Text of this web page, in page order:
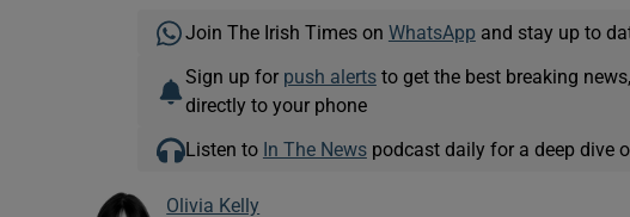
Join The Irish Times on WhatsApp and stay up to
Sign up for push alertsto get the best breaking
directly to your phone
Listen to In The Newspodcast daily for a deep dive
Olivia Kelly